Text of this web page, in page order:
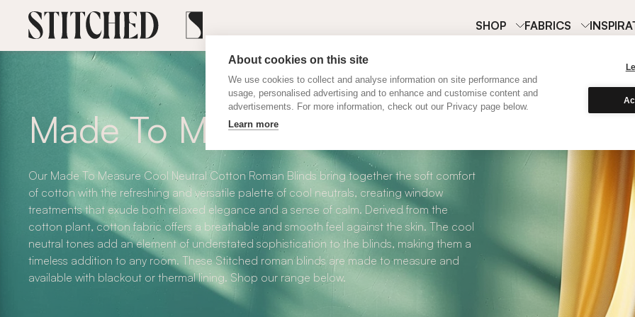
About cookies on this site
We use cookies to collect and analyse information on site performance and
usage, personalised advertising and to enhance and customise content and
advertisements. For more information, check out our Privacy page below.
Learn more
SHOP FABRICS
Made To Measure Cool Neutral
Our Made To Measure Cool Neutral Cotton Roman Blinds bring together the soft comfort
of cotton with the refreshing and versatile palette of cool neutrals, creating window
treatments that exude both relaxed elegance and a sense of calm. Derived from the
cotton plant, cotton fabric offers a breathable and smooth feel against the skin. The cool
neutral tones add an element of understated sophistication to the blinds, making them a
timeless addition to any room. These Stitched roman blinds are made to measure and
available with blackout or thermal lining. Shop our range below.